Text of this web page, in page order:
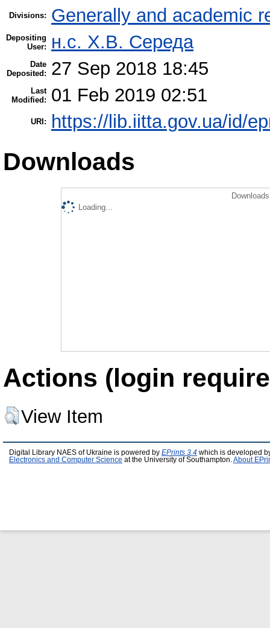
Divisions: Generally and academic
Depositing
User:
н.с. Х.В. Середа
Date
Deposited:
27 Sep 2018 18:45
Last
Modified:
01 Feb 2019 02:51
URI: https://lib.iitta.gov.ua/id/
Downloads
Loading...
Actions (login
View Item
Digital Library NAES of Ukraine is powered by EPrints 3.4 which is developed
Electronics and Computer Science at the University of Southampton. About